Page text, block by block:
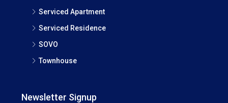
Serviced Apartment
Serviced Residence
SOVO
Townhouse
Newsletter Signup